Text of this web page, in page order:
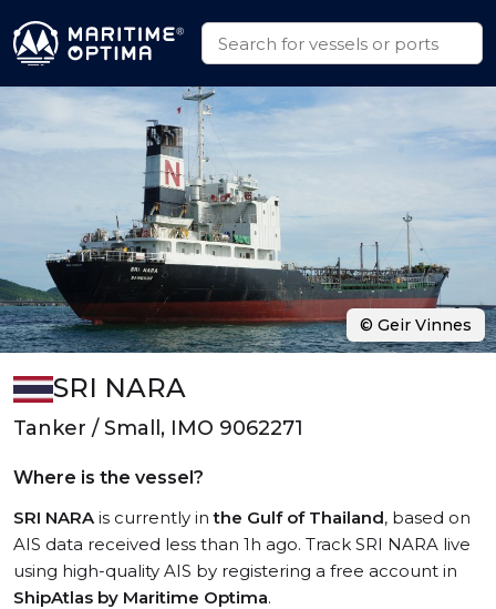
SRI NARA
Tanker / Small, IMO 9062271
Where is the vessel?
SRI NARAis currently inthe Gulf of Thailand, based on
AIS data received less than 1h ago. Track SRI NARA live
using high-quality AIS by registering a free account in
ShipAtlas by Maritime Optima.
© Geir Vinnes